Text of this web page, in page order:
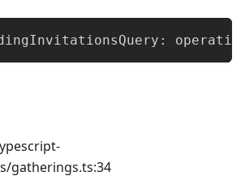
:
gatherings.ts:34